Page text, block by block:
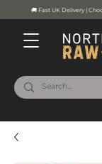
🚚 Fast UK Delivery |